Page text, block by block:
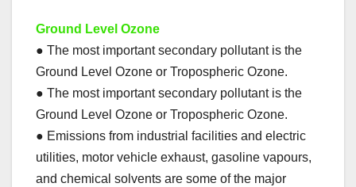
Ground Level Ozone
● The most important secondary pollutant is the
Ground Level Ozone or Tropospheric Ozone.
● The most important secondary pollutant is the
Ground Level Ozone or Tropospheric Ozone.
● Emissions from industrial facilities and electric
utilities, motor vehicle exhaust, gasoline vapours,
and chemical solvents are some of the major